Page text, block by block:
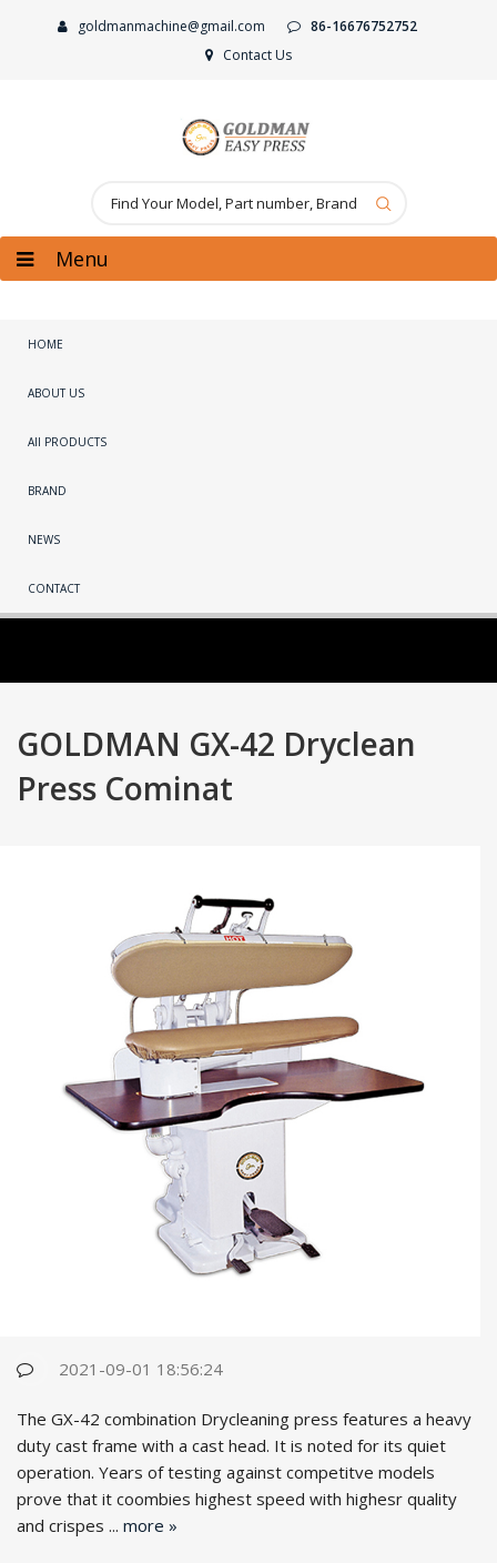
goldmanmachine@gmail.com
86-16676752752
Contact Us
Menu
HOME
ABOUT US
All PRODUCTS
BRAND
NEWS
CONTACT
GOLDMAN GX-42 Dryclean
Press Cominat
2021-09-01 18:56:24
The GX-42 combination Drycleaning press features a heavy
duty cast frame with a cast head. It is noted for its quiet
operation. Years of testing against competitve models
prove that it coombies highest speed with highesr quality
and crispes ... more »